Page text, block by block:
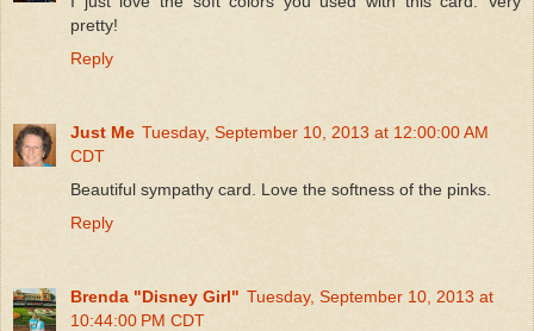
pretty!
Reply
Just Me Tuesday, September 10, 2013 at 12:00:00 AM
CDT
Beautiful sympathy card. Love the softness of the pinks.
Reply
Brenda "Disney Girl" Tuesday, September 10, 2013 at
10:44:00 PM CDT